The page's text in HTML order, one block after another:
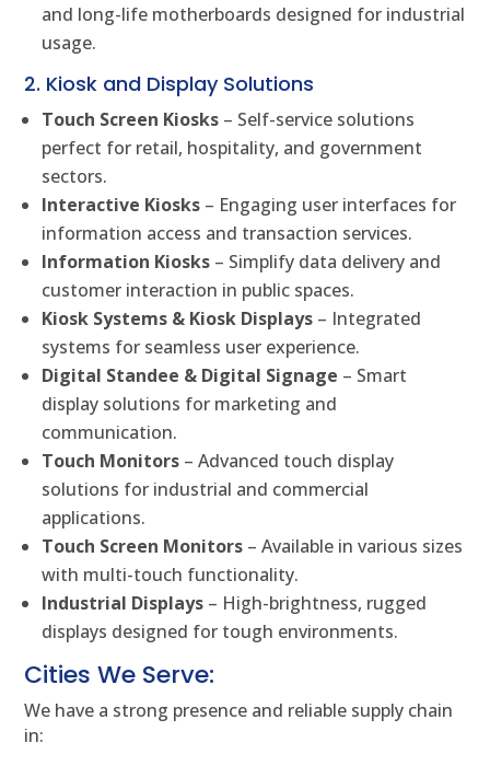
and long-life motherboards designed for industrial
usage.
2. Kiosk and Display Solutions
Touch Screen Kiosks – Self-service solutions
perfect for retail, hospitality, and government
sectors.
Interactive Kiosks – Engaging user interfaces for
information access and transaction services.
Information Kiosks – Simplify data delivery and
customer interaction in public spaces.
Kiosk Systems & Kiosk Displays – Integrated
systems for seamless user experience.
Digital Standee & Digital Signage – Smart
display solutions for marketing and
communication.
Touch Monitors – Advanced touch display
solutions for industrial and commercial
applications.
Touch Screen Monitors – Available in various sizes
with multi-touch functionality.
Industrial Displays – High-brightness, rugged
displays designed for tough environments.
Cities We Serve:
We have a strong presence and reliable supply chain
in: